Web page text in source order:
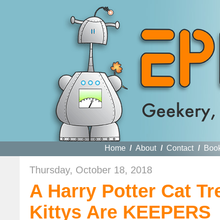
Home / About / Contact /
Thursday, October 18, 2018
A Harry Potter Cat
Kittys Are KEEPERS